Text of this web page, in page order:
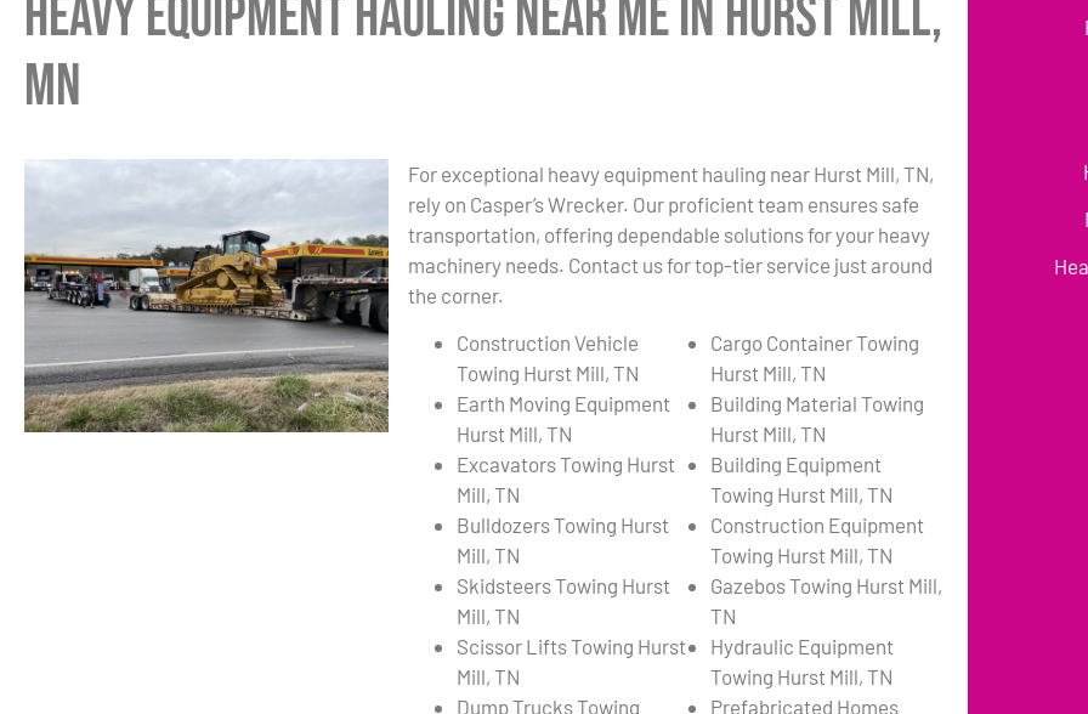
Heavy Equipment Hauling Near Me in Hurst Mill,
MN
For exceptional heavy equipment hauling near Hurst Mill, TN,
rely on Casper’s Wrecker. Our proficient team ensures safe
transportation, offering dependable solutions for your heavy
machinery needs. Contact us for top-tier service just around
the corner.
Construction Vehicle
Towing Hurst Mill, TN
Earth Moving Equipment
Hurst Mill, TN
Excavators Towing Hurst
Mill, TN
Bulldozers Towing Hurst
Mill, TN
Skidsteers Towing Hurst
Mill, TN
Scissor Lifts Towing Hurst
Mill, TN
Dump Trucks Towing
Cargo Container Towing
Hurst Mill, TN
Building Material Towing
Hurst Mill, TN
Building Equipment
Towing Hurst Mill, TN
Construction Equipment
Towing Hurst Mill, TN
Gazebos Towing Hurst Mill,
TN
Hydraulic Equipment
Towing Hurst Mill, TN
Prefabricated Homes